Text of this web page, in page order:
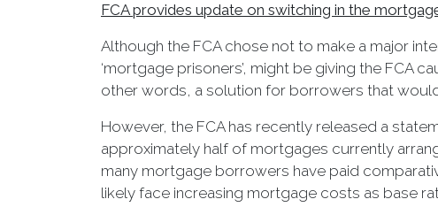
FCA provides update on switching in the
Although the FCA chose not to make a major
‘mortgage prisoners’, might be giving the FCA
other words, a solution for borrowers that
However, the FCA has recently released a
approximately half of mortgages currently
many mortgage borrowers have paid
likely face increasing mortgage costs as base